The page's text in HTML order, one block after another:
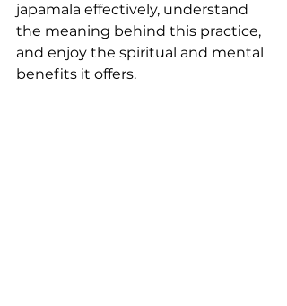
japamala effectively, understand
the meaning behind this practice,
and enjoy the spiritual and mental
benefits it offers.